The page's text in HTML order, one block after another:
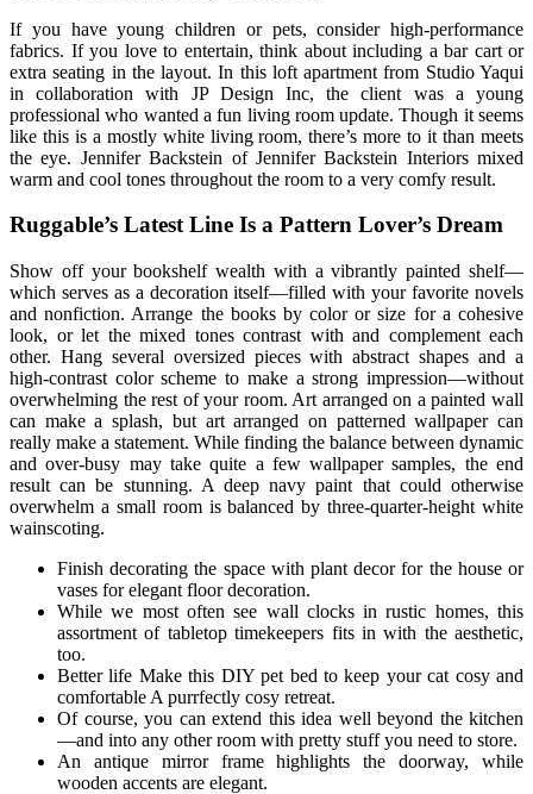
If you have young children or pets, consider high-performance
fabrics. If you love to entertain, think about including a bar cart or
extra seating in the layout. In this loft apartment from Studio Yaqui
in collaboration with JP Design Inc, the client was a young
professional who wanted a fun living room update. Though it seems
like this is a mostly white living room, there’s more to it than meets
the eye. Jennifer Backstein of Jennifer Backstein Interiors mixed
warm and cool tones throughout the room to a very comfy result.
Ruggable’s Latest Line Is a Pattern Lover’s Dream
Show off your bookshelf wealth with a vibrantly painted shelf—
which serves as a decoration itself—filled with your favorite novels
and nonfiction. Arrange the books by color or size for a cohesive
look, or let the mixed tones contrast with and complement each
other. Hang several oversized pieces with abstract shapes and a
high-contrast color scheme to make a strong impression—without
overwhelming the rest of your room. Art arranged on a painted wall
can make a splash, but art arranged on patterned wallpaper can
really make a statement. While finding the balance between dynamic
and over-busy may take quite a few wallpaper samples, the end
result can be stunning. A deep navy paint that could otherwise
overwhelm a small room is balanced by three-quarter-height white
wainscoting.
Finish decorating the space with plant decor for the house or
vases for elegant floor decoration.
While we most often see wall clocks in rustic homes, this
assortment of tabletop timekeepers fits in with the aesthetic,
too.
Better life Make this DIY pet bed to keep your cat cosy and
comfortable A purrfectly cosy retreat.
Of course, you can extend this idea well beyond the kitchen
—and into any other room with pretty stuff you need to store.
An antique mirror frame highlights the doorway, while
wooden accents are elegant.